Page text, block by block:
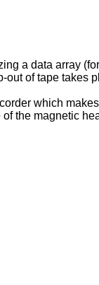
a data array
out of tape takes
which
the magnetic